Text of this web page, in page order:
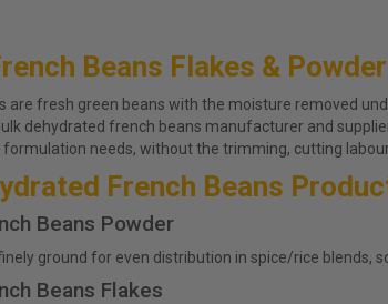
Beans Flakes & Powder
are fresh green beans with the moisture removed
dehydrated french beans manufacturer and
needs, without the trimming, cutting
French Beans
Beans Powder
ground for even distribution in spice/rice blends,
Beans Flakes